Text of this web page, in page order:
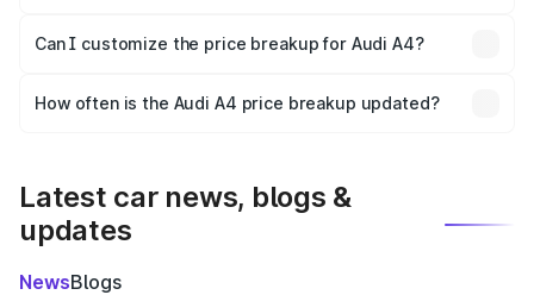
Yes, at least third-party insurance is mandatory in India,
and it is included in the on-road price breakup.
Can I customize the price breakup for Audi A4?
accessories, or different insurance plans, which will adjust
How often is the Audi A4 price breakup updated?
Latest car news, blogs &
updates
NewsBlogs